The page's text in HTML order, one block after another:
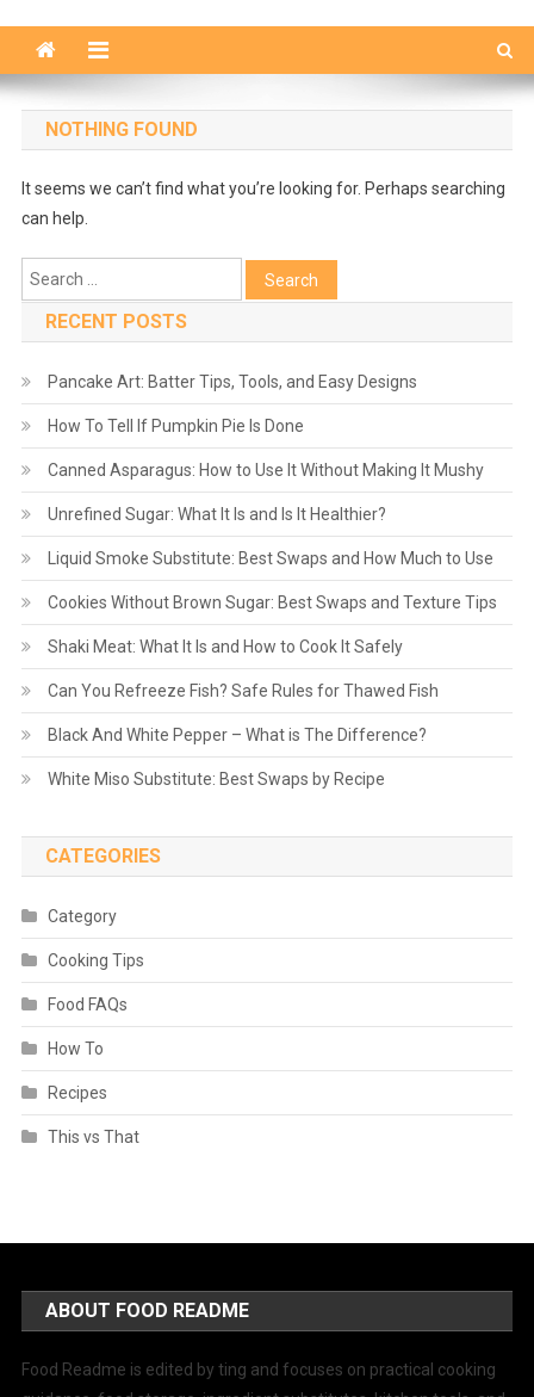
NOTHING FOUND
It seems we can’t find what you’re looking for. Perhaps searching
can help.
Search
for:
RECENT POSTS
Pancake Art: Batter Tips, Tools, and Easy Designs
How To Tell If Pumpkin Pie Is Done
Canned Asparagus: How to Use It Without Making It Mushy
Unrefined Sugar: What It Is and Is It Healthier?
Liquid Smoke Substitute: Best Swaps and How Much to Use
Cookies Without Brown Sugar: Best Swaps and Texture Tips
Shaki Meat: What It Is and How to Cook It Safely
Can You Refreeze Fish? Safe Rules for Thawed Fish
Black And White Pepper – What is The Difference?
White Miso Substitute: Best Swaps by Recipe
CATEGORIES
Category
Cooking Tips
Food FAQs
How To
Recipes
This vs That
ABOUT FOOD README
Food Readme is edited by ting and focuses on practical cooking